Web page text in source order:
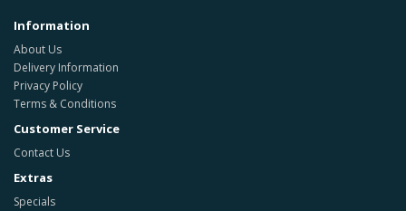
Information
About Us
Delivery Information
Privacy Policy
Terms & Conditions
Customer Service
Contact Us
Extras
Specials